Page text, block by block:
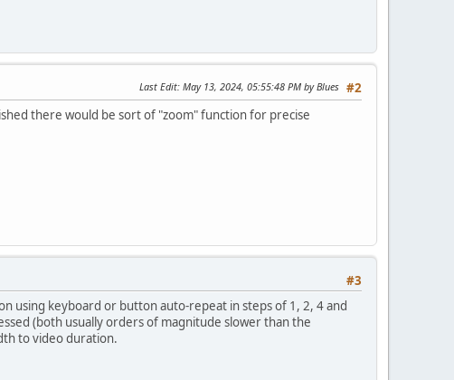
#2
Last Edit: May 13, 2024, 05:55:48 PM by Blues
there would be sort of "zoom" function for precise
#3
using keyboard or button auto-repeat in steps of 1, 2, 4 and
(both usually orders of magnitude slower than the
to video duration.